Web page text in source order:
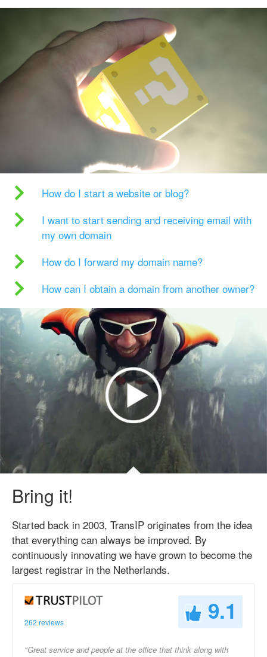
How do I start a website or blog?
I want to start sending and receiving email with
my own domain
How do I forward my domain name?
How can I obtain a domain from another owner?
Bring it!
Started back in 2003, TransIP originates from the idea
that everything can always be improved. By
continuously innovating we have grown to become the
largest registrar in the Netherlands.
262 reviews 9.1
"Great service and people at the office that think along with